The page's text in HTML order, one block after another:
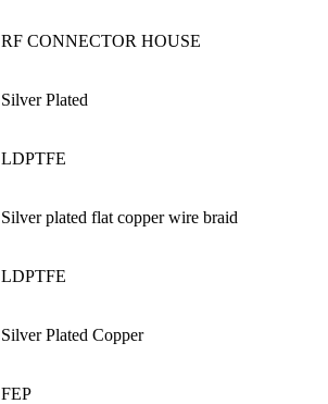
RF CONNECTOR HOUSE
Silver Plated
LDPTFE
Silver plated flat copper wire braid
LDPTFE
Silver Plated Copper
FEP